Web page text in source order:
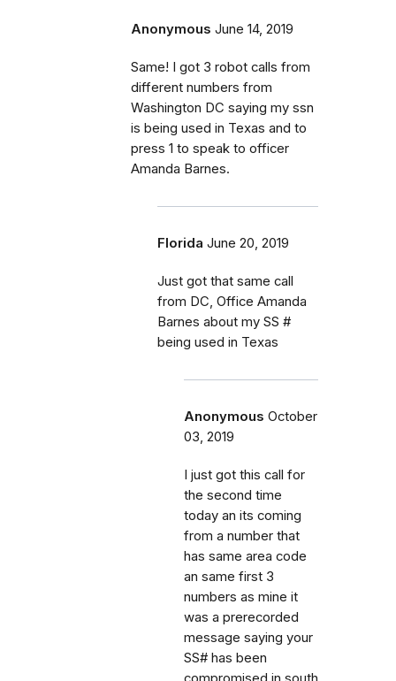
Anonymous June 14, 2019
Same! I got 3 robot calls from
different numbers from
Washington DC saying my ssn
is being used in Texas and to
press 1 to speak to officer
Amanda Barnes.
Florida June 20, 2019
Just got that same call
from DC, Office Amanda
Barnes about my SS #
being used in Texas
Anonymous October
03, 2019
I just got this call for
the second time
today an its coming
from a number that
has same area code
an same first 3
numbers as mine it
was a prerecorded
message saying your
SS# has been